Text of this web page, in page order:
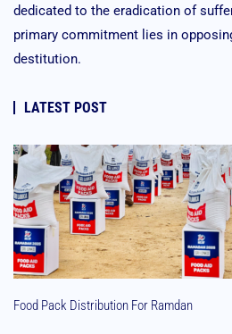
dedicated to the eradication of
primary commitment lies in
destitution.
LATEST POST
Food Pack Distribution For Ramdan